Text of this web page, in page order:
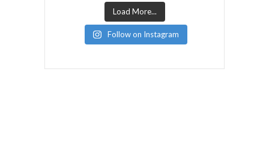
Load More...
Follow on Instagram